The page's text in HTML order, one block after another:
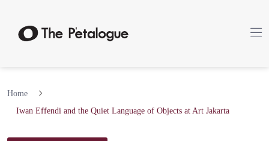
Home
Iwan Effendi and the Quiet Language of Objects at Art Jakarta